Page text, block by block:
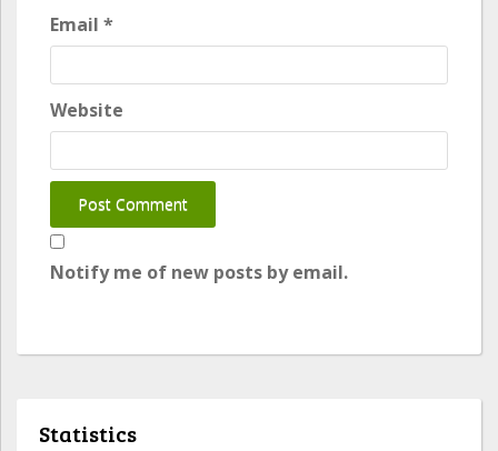
Email *
Website
Notify me of new posts by email.
Statistics